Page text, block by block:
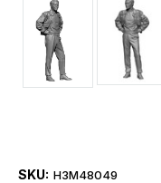
SKU: H3M48049